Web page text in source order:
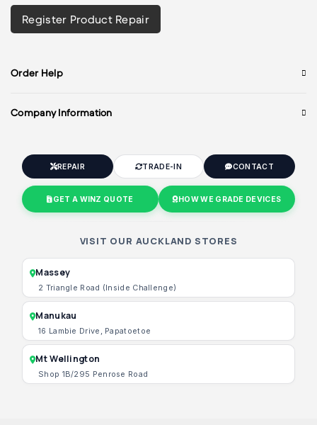
Register Product Repair
Order Help
Company Information
REPAIR TRADE-IN CONTACT
GET A WINZ QUOTE HOW WE GRADE DEVICES
VISIT OUR AUCKLAND STORES
Massey
2 Triangle Road (Inside Challenge)
Manukau
16 Lambie Drive, Papatoetoe
Mt Wellington
Shop 1B/295 Penrose Road